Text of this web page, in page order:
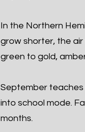
In the Northern
grow shorter, the
green to gold,
September teaches
into school mode.
months.